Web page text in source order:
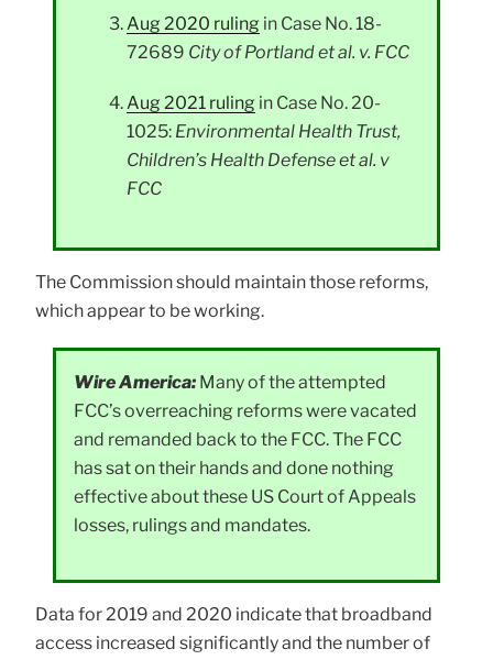
Aug 2020 ruling in Case No. 18-
72689 City of Portland et al. v. FCC
Aug 2021 ruling in Case No. 20-
1025: Environmental Health Trust,
Children’s Health Defense et al. v
FCC
The Commission should maintain those reforms,
which appear to be working.
Wire America: Many of the attempted
FCC’s overreaching reforms were vacated
and remanded back to the FCC. The FCC
has sat on their hands and done nothing
effective about these US Court of Appeals
losses, rulings and mandates.
Data for 2019 and 2020 indicate that broadband
access increased significantly and the number of